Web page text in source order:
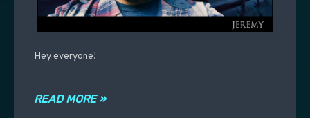
Hey everyone!
READ MORE »